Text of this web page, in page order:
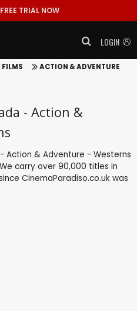
TRIAL NOW
LOGIN
ACTION & ADVENTURE
- Action &
Action & Adventure - Westerns
carry over 90,000 titles in
CinemaParadiso.co.uk was